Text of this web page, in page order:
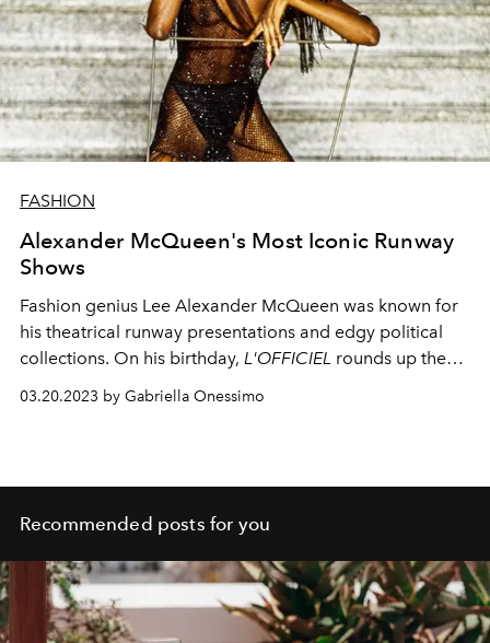
FASHION
Alexander McQueen's Most Iconic Runway
Shows
Fashion genius Lee Alexander McQueen was known for
his theatrical runway presentations and edgy political
collections. On his birthday, L'OFFICIEL rounds up the
most memorable runway shows that made fashion
03.20.2023 by Gabriella Onessimo
Recommended posts for you